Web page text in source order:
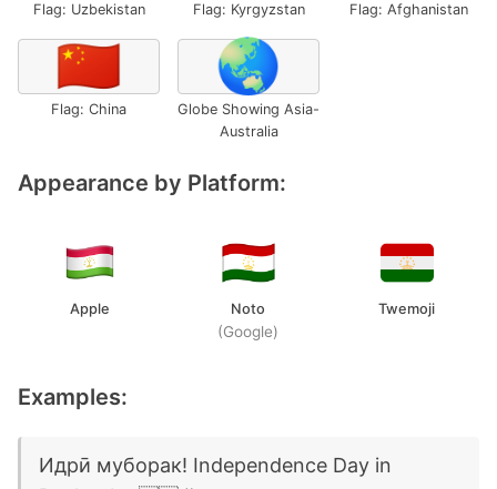
Flag: Uzbekistan Flag: Kyrgyzstan Flag: Afghanistan
🇨🇳
Flag: China
🌏
Globe Showing Asia-
Australia
Appearance by Platform:
Apple Noto
(Google)
Twemoji
Examples:
Идрӣ муборак! Independence Day in